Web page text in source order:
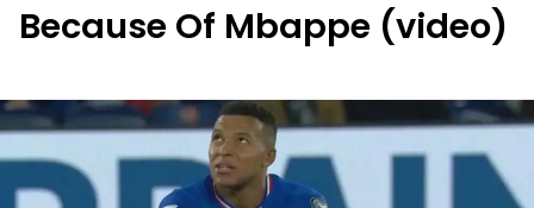
Because Of Mbappe (video)